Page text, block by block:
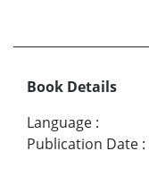
Book Details
Language :
Publication Date :